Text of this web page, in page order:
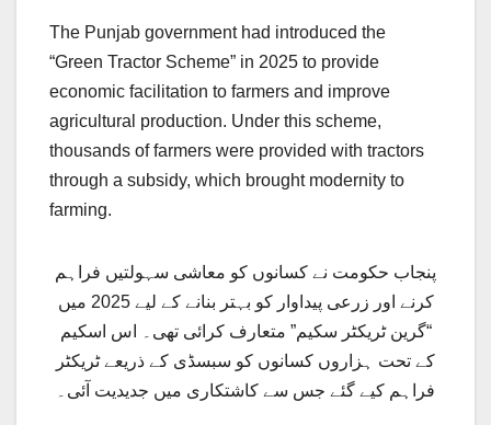
The Punjab government had introduced the
“Green Tractor Scheme” in 2025 to provide
economic facilitation to farmers and improve
agricultural production. Under this scheme,
thousands of farmers were provided with tractors
through a subsidy, which brought modernity to
farming.
پنجاب حکومت نے کسانوں کو معاشی سہولتیں فراہم
کرنے اور زرعی پیداوار کو بہتر بنانے کے لیے 2025 میں
“گرین ٹریکٹر سکیم” متعارف کرائی تھی۔ اس اسکیم
کے تحت ہزاروں کسانوں کو سبسڈی کے ذریعے ٹریکٹر
فراہم کیے گئے جس سے کاشتکاری میں جدیدیت آئی۔